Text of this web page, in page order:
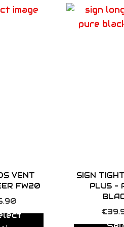
VENT
FW20
T
h
SIGN
PLUS –
€
T